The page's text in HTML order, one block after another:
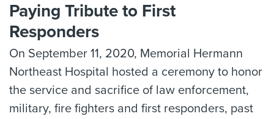
Paying Tribute to First
Responders
On September 11, 2020, Memorial Hermann
Northeast Hospital hosted a ceremony to honor
the service and sacrifice of law enforcement,
military, fire fighters and first responders, past